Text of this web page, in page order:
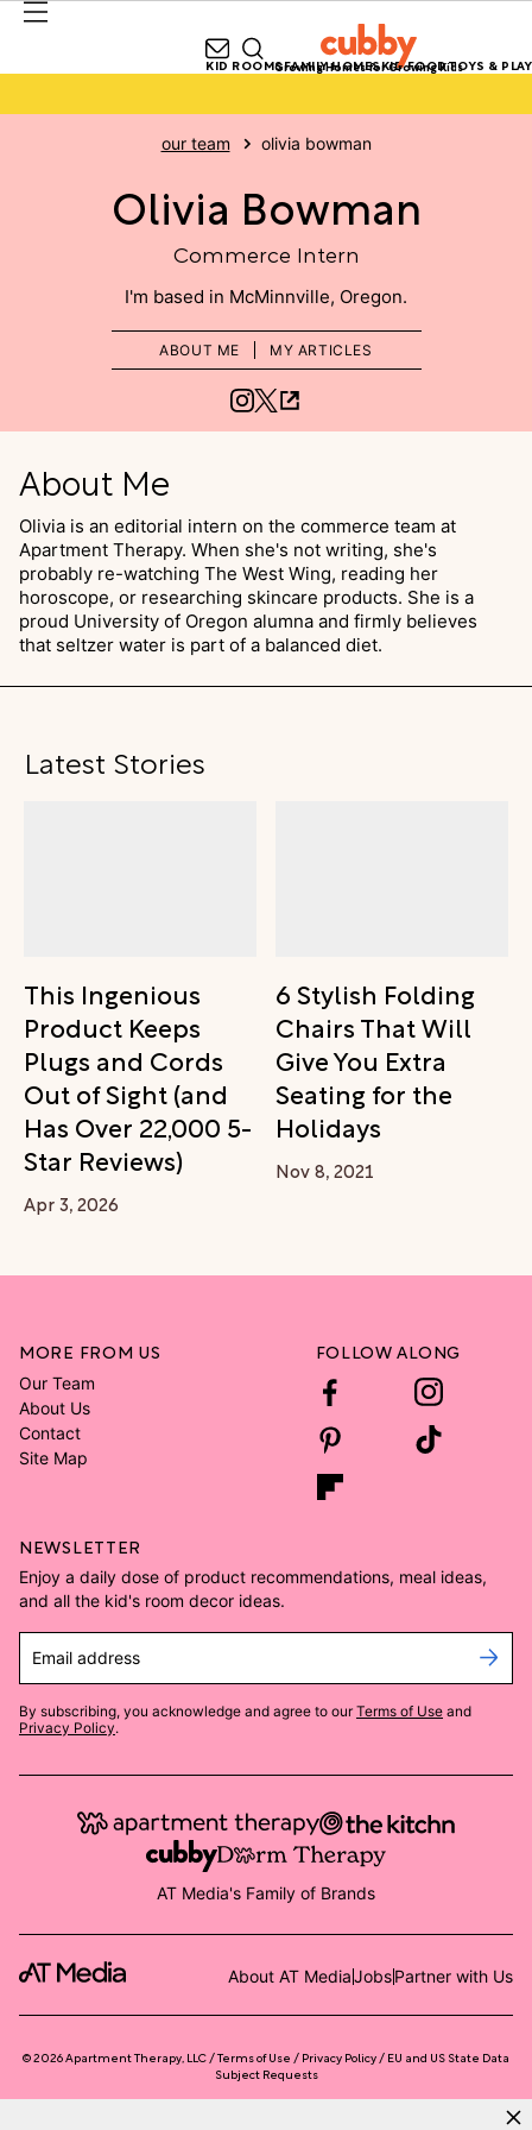
Growing Homes for Growing Kids
KID ROOMSFAMILY HOMESKID FOODTOYS & PLAY
our team olivia bowman
Olivia Bowman
Commerce Intern
McMinnville, Oregon
ABOUT ME MY ARTICLES
About Me
Olivia is an editorial intern on the commerce team at
Apartment Therapy. When she's not writing, she's
probably re-watching The West Wing, reading her
horoscope, or researching skincare products. She is a
proud University of Oregon alumna and firmly believes
that seltzer water is part of a balanced diet.
Latest Stories
This Ingenious
Product Keeps
Plugs and Cords
Out of Sight (and
Has Over 22,000 5-
Star Reviews)
Apr 3, 2026
6 Stylish Folding
Chairs That Will
Give You Extra
Seating for the
Holidays
Nov 8, 2021
MORE FROM US
Our Team
About Us
Contact
Site Map
FOLLOW ALONG
NEWSLETTER
Enjoy a daily dose of product recommendations, meal ideas,
and all the kid's room decor ideas.
Email address
By subscribing, you acknowledge and agree to our Terms of Use and
Privacy Policy.
AT Media's Family of Brands
About AT MediaJobsPartner with Us
©2026Apartment Therapy, LLC /Terms of Use Privacy Policy
EU and US State Data
Subject Requests